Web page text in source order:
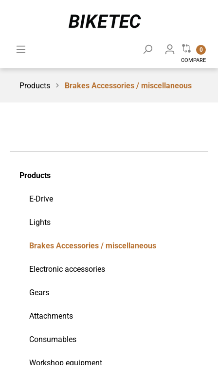
0
COMPARE
Products Brakes Accessories / miscellaneous
Products
E-Drive
Lights
Brakes Accessories / miscellaneous
Electronic accessories
Gears
Attachments
Consumables
Workshop equipment